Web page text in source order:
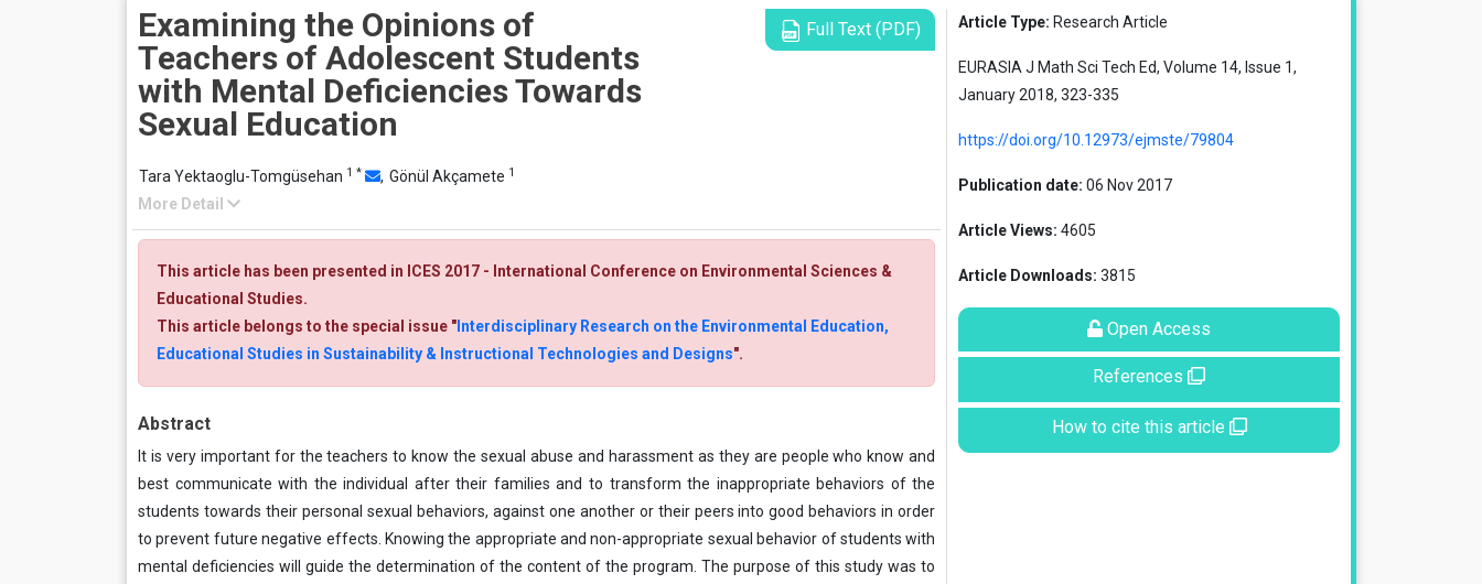
Examining the Opinions of
Teachers of Adolescent Students
with Mental Deficiencies Towards
Sexual Education
Full Text (PDF)
Tara Yektaoglu-Tomgüsehan 1 * , Gönül Akçamete 1
More Detail
This article has been presented in ICES 2017 - International Conference on Environmental Sciences &
Educational Studies.
This article belongs to the special issue " Interdisciplinary Research on the Environmental Education,
Educational Studies in Sustainability & Instructional Technologies and Designs".
Abstract
It is very important for the teachers to know the sexual abuse and harassment as they are people who know and
best communicate with the individual after their families and to transform the inappropriate behaviors of the
students towards their personal sexual behaviors, against one another or their peers into good behaviors in order
to prevent future negative effects. Knowing the appropriate and non-appropriate sexual behavior of students with
mental deficiencies will guide the determination of the content of the program. The purpose of this study was to
Article Type: Research Article
EURASIA J Math Sci Tech Ed, Volume 14, Issue 1,
January 2018, 323-335
https://doi.org/10.12973/ejmste/79804
Publication date: 06 Nov 2017
Article Views: 4605
Article Downloads: 3815
Open Access
References
How to cite this article